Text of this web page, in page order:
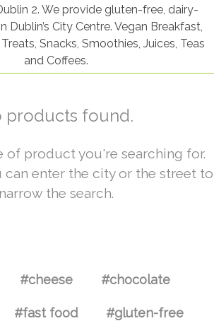
2. We provide gluten-free, dairy-
Dublin’s City Centre. Vegan Breakfast,
Snacks, Smoothies, Juices, Teas
and Coffees.
products found.
of product you're searching for.
can enter the city or the street to
narrow the search.
#cheese #chocolate
#fast food #gluten-free